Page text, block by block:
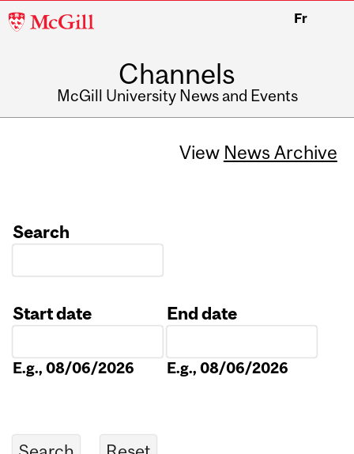
McGill
Fr
Channels
McGill University News and Events
View News Archive
Search
Start date
E.g., 08/06/2026
End date
E.g., 08/06/2026